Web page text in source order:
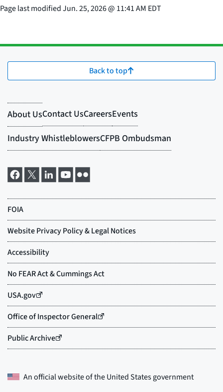
Page last modifiedJun. 25, 2026@ 11:41 AM EDT
Back to top
An official website of theUnited States government